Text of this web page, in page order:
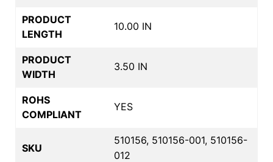
PRODUCT
LENGTH
10.00 IN
PRODUCT
WIDTH
3.50 IN
ROHS
COMPLIANT
YES
SKU
510156, 510156-001, 510156-
012